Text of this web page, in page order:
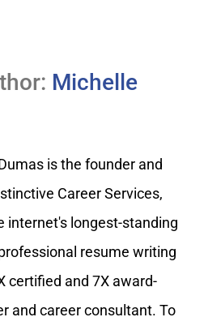
Michelle
is the founder and
Career Services,
internet's longest-standing
resume writing
certified and 7X award-
and career consultant. To